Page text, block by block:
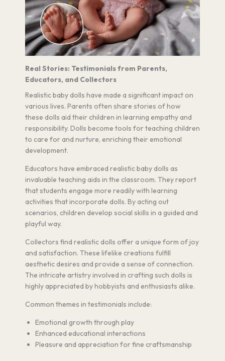
Real Stories: Testimonials from Parents,
Educators, and Collectors
Realistic baby dolls have made a significant impact on
various lives. Parents often share stories of how
these dolls aid their children in learning empathy and
responsibility. Dolls become tools for teaching children
to care for and nurture, enriching their emotional
development.
Educators have embraced realistic baby dolls as
invaluable teaching aids in the classroom. They report
that students engage more readily with learning
activities that incorporate dolls. By acting out
scenarios, children develop social skills in a guided and
playful way.
Collectors find realistic dolls offer a unique form of joy
and satisfaction. These lifelike creations fulfill
aesthetic desires and provide a sense of connection.
The intricate artistry involved in crafting such dolls is
highly appreciated by hobbyists and enthusiasts alike.
Common themes in testimonials include:
Emotional growth through play
Enhanced educational interactions
Pleasure and appreciation for fine craftsmanship